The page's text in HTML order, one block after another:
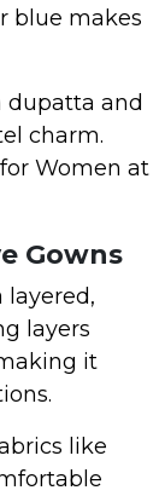
blue makes
dupatta and
charm.
Women at
Gowns
layered,
layers
it
like